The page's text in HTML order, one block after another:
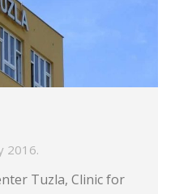
2016.
Tuzla, Clinic for